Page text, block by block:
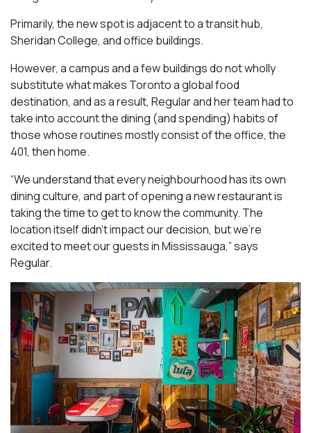
Primarily, the new spot is adjacent to a transit hub,
Sheridan College, and office buildings.
However, a campus and a few buildings do not wholly
substitute what makes Toronto a global food
destination, and as a result, Regular and her team had to
take into account the dining (and spending) habits of
those whose routines mostly consist of the office, the
401, then home.
“We understand that every neighbourhood has its own
dining culture, and part of opening a new restaurant is
taking the time to get to know the community. The
location itself didn’t impact our decision, but we’re
excited to meet our guests in Mississauga,” says
Regular.